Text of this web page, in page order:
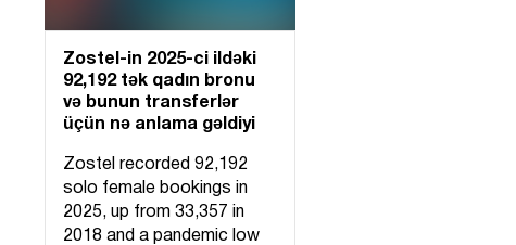
Zostel-in 2025-ci ildəki
92,192 tək qadın bronu
və bunun transferlər
üçün nə anlama gəldiyi
Zostel recorded 92,192
solo female bookings in
2025, up from 33,357 in
2018 and a pandemic low